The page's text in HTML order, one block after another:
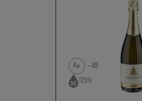
4
BB
12.5%